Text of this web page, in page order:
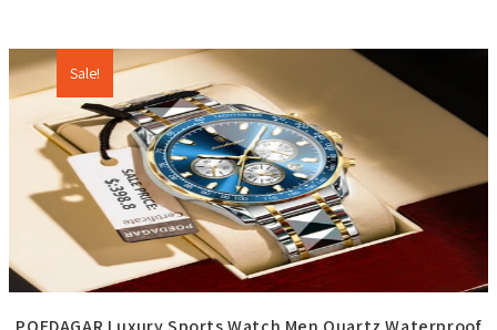
Additional products
Sale!